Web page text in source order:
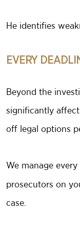
He identifies
EVERY
Beyond the
significantly
off legal options
We manage
prosecutors on
case.